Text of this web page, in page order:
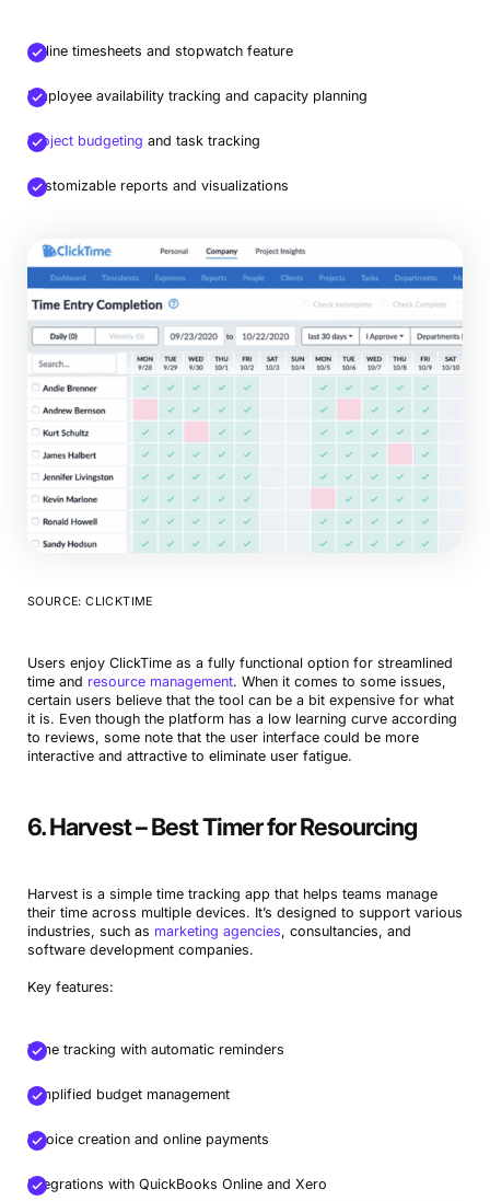
Online timesheets and stopwatch feature
Employee availability tracking and capacity planning
Project budgeting and task tracking
Customizable reports and visualizations
SOURCE: CLICKTIME
Users enjoy ClickTime as a fully functional option for streamlined
time and resource management. When it comes to some issues,
certain users believe that the tool can be a bit expensive for what
it is. Even though the platform has a low learning curve according
to reviews, some note that the user interface could be more
interactive and attractive to eliminate user fatigue.
6. Harvest – Best Timer for Resourcing
Harvest is a simple time tracking app that helps teams manage
their time across multiple devices. It’s designed to support various
industries, such as marketing agencies, consultancies, and
software development companies.
Key features:
Time tracking with automatic reminders
Simplified budget management
Invoice creation and online payments
Integrations with QuickBooks Online and Xero